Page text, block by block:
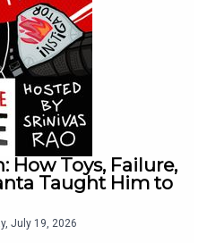
How Toys, Failure,
Taught Him to
July 19, 2026